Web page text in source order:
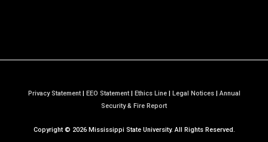
Privacy Statement| EEO Statement| Ethics Line| Legal Notices|Annual
Security & Fire Reporta
M
Copyright © 2026Mississippi State University. All Rights Reserved.